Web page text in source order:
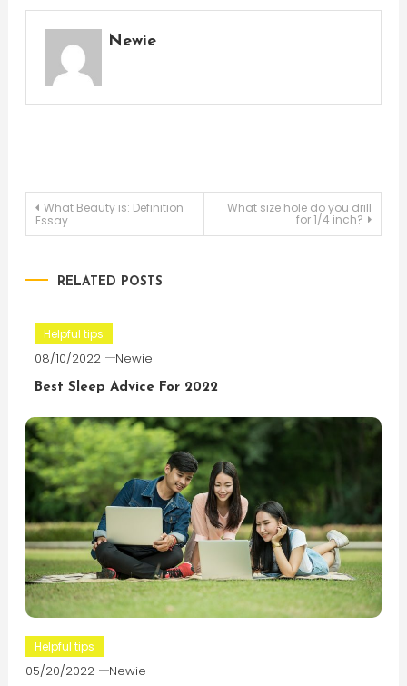
Newie
Post
What Beauty is: Definition
Essay
What size hole do you drill
for 1/4 inch?
RELATED POSTS
Helpful tips
08/10/2022 Newie
Best Sleep Advice For 2022
Helpful tips
05/20/2022 Newie